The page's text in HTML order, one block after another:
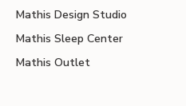
Mathis Design Studio
Mathis Sleep Center
Mathis Outlet